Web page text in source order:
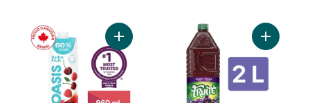
Add HydraFruit Fruit Fusion Fruit Juice to
Add